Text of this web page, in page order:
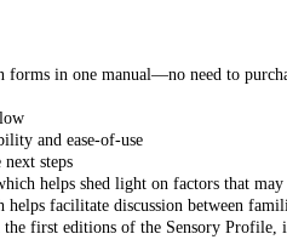
in one manual—no need to
and ease-of-use
steps
helps shed light on factors that
helps facilitate discussion between
first editions of the Sensory Profile,